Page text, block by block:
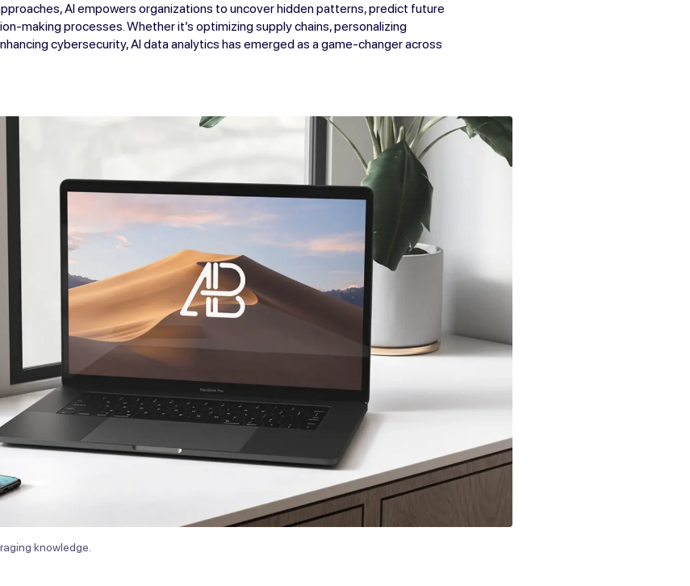
AI empowers organizations to uncover hidden patterns, predict future
making processes. Whether it’s optimizing supply chains, personalizing
cybersecurity, AI data analytics has emerged as a game-changer across
knowledge.